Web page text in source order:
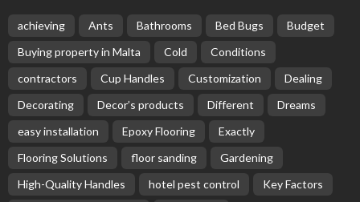
achieving Ants Bathrooms Bed Bugs
Budget
Buying property in Malta
Cold
Conditions
contractors
Cup Handles Customization
Dealing
Decorating
Decor’s products Different
Dreams
easy installation
Epoxy Flooring
Exactly
Flooring Solutions
floor sanding
Gardening
High-Quality Handles
hotel pest control
Key Factors